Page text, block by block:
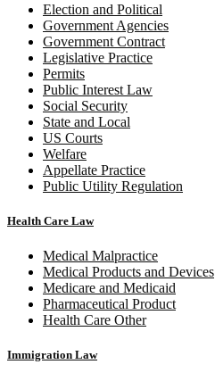
Election and Political
Government Agencies
Government Contract
Legislative Practice
Permits
Public Interest Law
Social Security
State and Local
US Courts
Welfare
Appellate Practice
Public Utility Regulation
Health Care Law
Medical Malpractice
Medical Products and Devices
Medicare and Medicaid
Pharmaceutical Product
Health Care Other
Immigration Law